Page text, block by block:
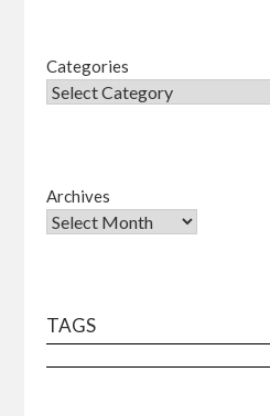
Categories
Archives
TAGS